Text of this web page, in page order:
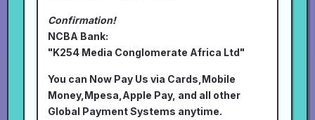
Confirmation!
NCBA Bank:
"K254 Media Conglomerate Africa Ltd"
You can Now Pay Us via Cards,Mobile
Money,Mpesa,Apple Pay, and all other
Global Payment Systems anytime.